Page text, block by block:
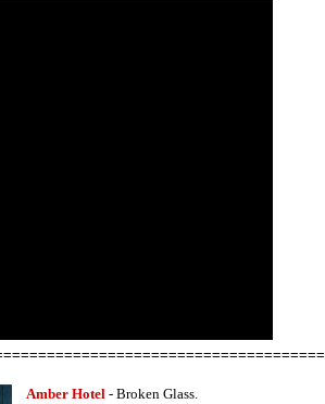
Amber Hotel - Broken Glass.